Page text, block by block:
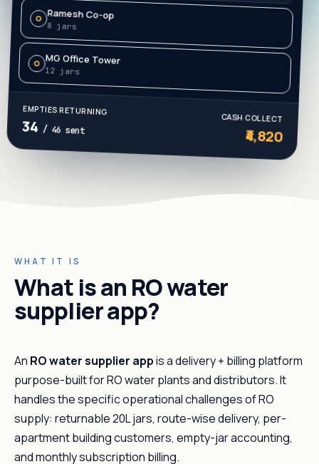
Ramesh Co-op
8 jars
MG Office Tower
12 jars
EMPTIES RETURNING
34
CASH COLLECT
₹4,820
WHAT IT IS
What is an RO water
supplier app?
An RO water supplier appis a delivery + billing platform
purpose-built for RO water plants and distributors. It
handles the specific operational challenges of RO
supply: returnable 20L jars, route-wise delivery, per-
apartment building customers, empty-jar accounting,
and monthly subscription billing.